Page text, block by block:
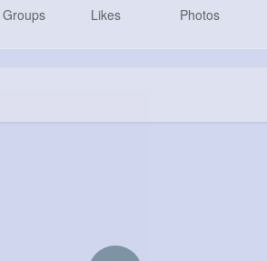
Groups Likes Photos